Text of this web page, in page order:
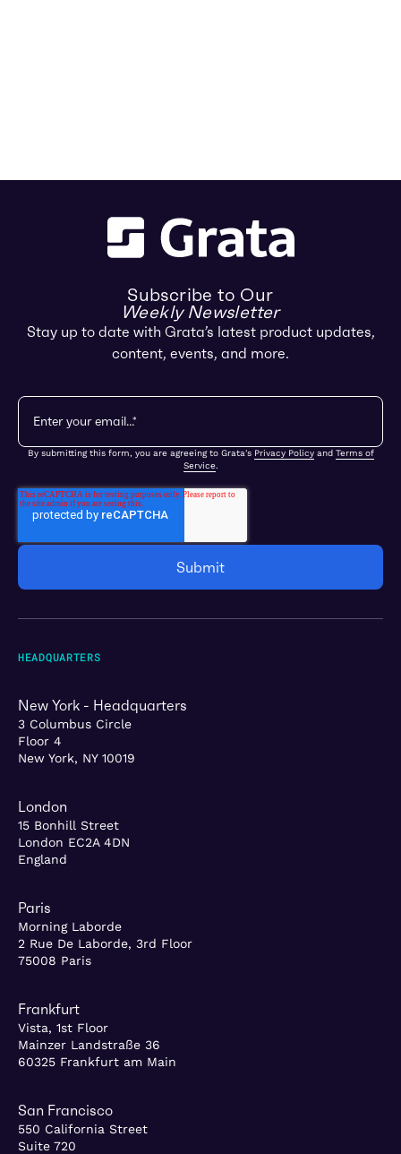
Subscribe to Our
Weekly Newsletter
Stay up to date with Grata’s latest product updates,
content, events, and more.
By submitting this form, you are agreeing to Grata's Privacy Policyand Terms of
Service.
HEADQUARTERS
New York - Headquarters
3 Columbus Circle
Floor 4
New York, NY 10019
London
15 Bonhill Street
London EC2A 4DN
England
Paris
Morning Laborde
2 Rue De Laborde, 3rd Floor
75008 Paris
Frankfurt
Vista, 1st Floor
Mainzer Landstraße 36
60325 Frankfurt am Main
San Francisco
550 California Street
Suite 720